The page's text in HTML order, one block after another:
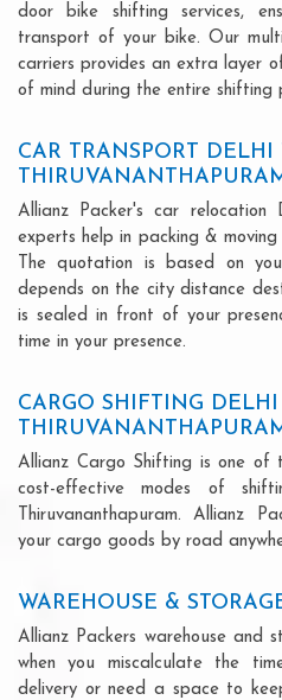
door bike shifting services,
transport of your bike. Our
carriers provides an extra layer
of mind during the entire shifting
CAR TRANSPORT DELHI
Allianz Packer's car relocation
experts help in packing &
The quotation is based on
depends on the city distance
is sealed in front of your
time in your presence.
CARGO SHIFTING DELHI
Allianz Cargo Shifting is one of
cost-effective modes of
Thiruvananthapuram. Allianz
your cargo goods by road
WAREHOUSE &
Allianz Packers warehouse and
when you miscalculate the
delivery or need a space to